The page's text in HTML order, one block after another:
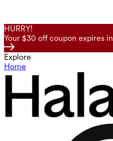
HURRY!
Your $30 off coupon expires in
Explore
Home